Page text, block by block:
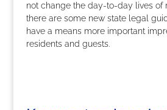
not change the day-to-day lives of
there are some new state legal
have a means more important
residents and guests.